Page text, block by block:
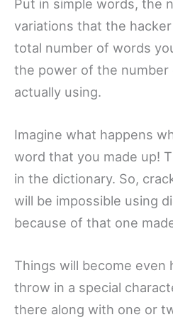
Put in simple words, the
variations that the
total number of words
the power of the number
actually using.
Imagine what happens
word that you made up!
in the dictionary. So,
will be impossible using
because of that one
Things will become even
throw in a special
there along with one or